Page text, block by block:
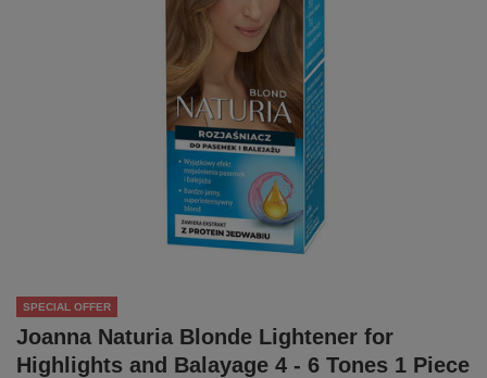
SPECIAL OFFER
Joanna Naturia Blonde Lightener for
Highlights and Balayage 4 - 6 Tones 1 Piece